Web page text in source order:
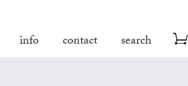
info contact search